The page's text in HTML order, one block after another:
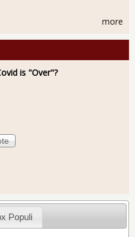
more
is "Over"?
Populi